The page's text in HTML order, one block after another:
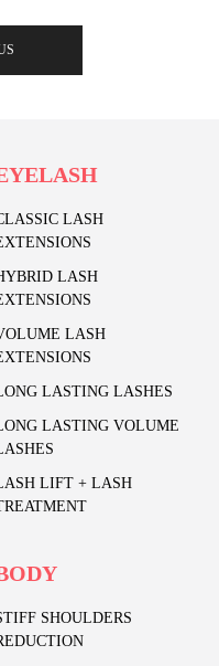
LASH
LASH
LASH
LASTING LASHES
LASTING VOLUME
LIFT + LASH
SHOULDERS